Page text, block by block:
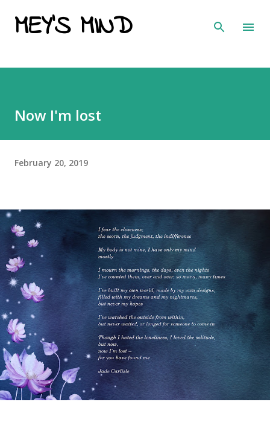
Skip to main content
MEY'S MIND
Now I'm lost
February 20, 2019